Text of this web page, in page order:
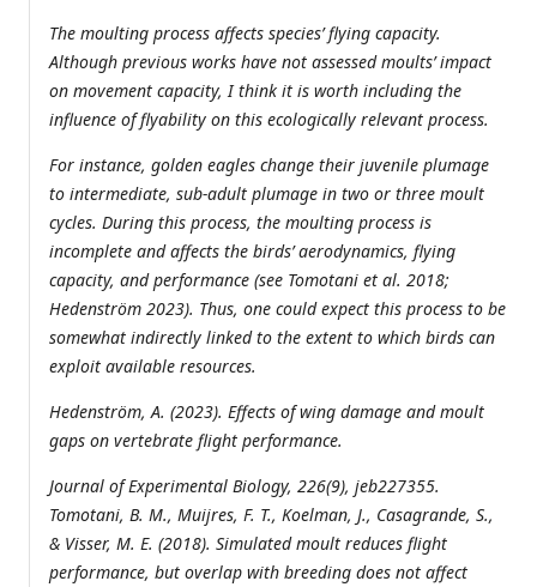
The moulting process affects species’ flying capacity.
Although previous works have not assessed moults’ impact
on movement capacity, I think it is worth including the
influence of flyability on this ecologically relevant process.
For instance, golden eagles change their juvenile plumage
to intermediate, sub-adult plumage in two or three moult
cycles. During this process, the moulting process is
incomplete and affects the birds’ aerodynamics, flying
capacity, and performance (see Tomotani et al. 2018;
Hedenström 2023). Thus, one could expect this process to be
somewhat indirectly linked to the extent to which birds can
exploit available resources.
Hedenström, A. (2023). Effects of wing damage and moult
gaps on vertebrate flight performance.
Journal of Experimental Biology, 226(9), jeb227355.
Tomotani, B. M., Muijres, F. T., Koelman, J., Casagrande, S.,
& Visser, M. E. (2018). Simulated moult reduces flight
performance, but overlap with breeding does not affect